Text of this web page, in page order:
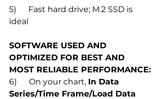
5)      Fast hard drive; M.2 SSD is
ideal
SOFTWARE USED AND
OPTIMIZED FOR BEST AND
MOST RELIABLE PERFORMANCE:
6)      On your chart, In Data
Series/Time Frame/Load Data